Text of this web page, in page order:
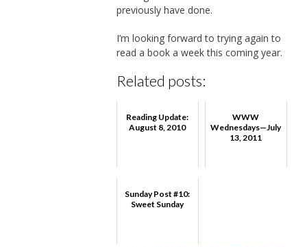
previously have done.
I’m looking forward to trying again to
read a book a week this coming year.
Related posts:
Reading Update:
August 8, 2010
WWW
Wednesdays—July
13, 2011
Sunday Post #10:
Sweet Sunday